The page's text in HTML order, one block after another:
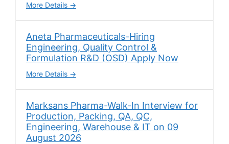
More Details
Aneta Pharmaceuticals-Hiring
Engineering, Quality Control &
Formulation R&D (OSD) Apply Now
More Details
Marksans Pharma-Walk-In Interview for
Production, Packing, QA, QC,
Engineering, Warehouse & IT on 09
August 2026